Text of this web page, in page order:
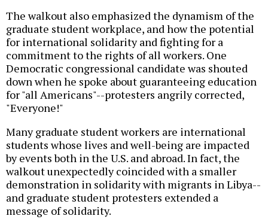
The walkout also emphasized the dynamism of the
graduate student workplace, and how the potential
for international solidarity and fighting for a
commitment to the rights of all workers. One
Democratic congressional candidate was shouted
down when he spoke about guaranteeing education
for "all Americans"--protesters angrily corrected,
"Everyone!"
Many graduate student workers are international
students whose lives and well-being are impacted
by events both in the U.S. and abroad. In fact, the
walkout unexpectedly coincided with a smaller
demonstration in solidarity with migrants in Libya--
and graduate student protesters extended a
message of solidarity.